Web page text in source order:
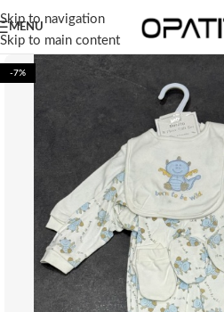
Skip to navigation
Skip to main content
MENU
-7%